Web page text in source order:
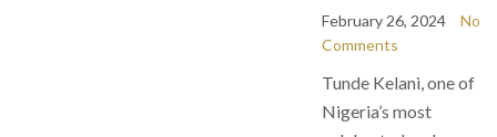
February 26, 2024
No
Comments
Tunde Kelani, one of
Nigeria’s most